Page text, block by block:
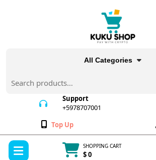
All Categories
for:
Support
+5978707001
Wishlist
Top Up
SHOPPING CART
$ 0